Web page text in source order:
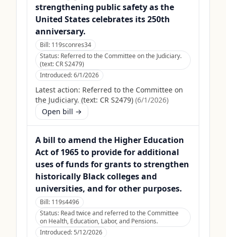
strengthening public safety as the
United States celebrates its 250th
anniversary.
Bill: 119sconres34
Status: Referred to the Committee on the Judiciary.
(text: CR S2479)
Introduced:6/1/2026
Latest action: Referred to the Committee on
the Judiciary. (text: CR S2479) (6/1/2026)
Open bill →
A bill to amend the Higher Education
Act of 1965 to provide for additional
uses of funds for grants to strengthen
historically Black colleges and
universities, and for other purposes.
Bill: 119s4496
Status: Read twice and referred to the Committee
on Health, Education, Labor, and Pensions.
Introduced:5/12/2026